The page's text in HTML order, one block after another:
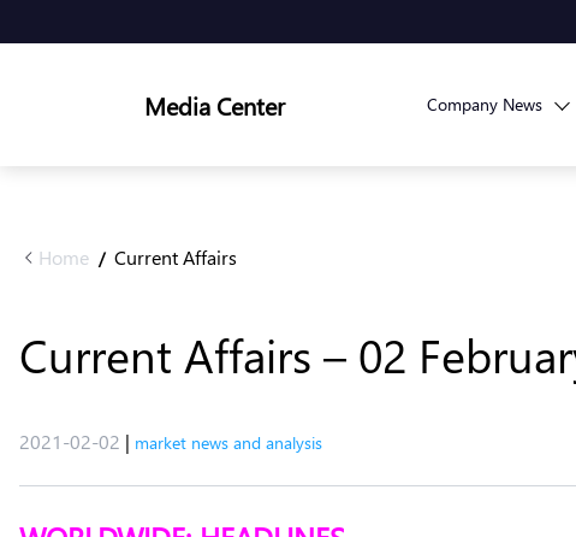
Media Center Company News
Home / Current Affairs
Current Affairs – 02
2021-02-02 | market news and analysis